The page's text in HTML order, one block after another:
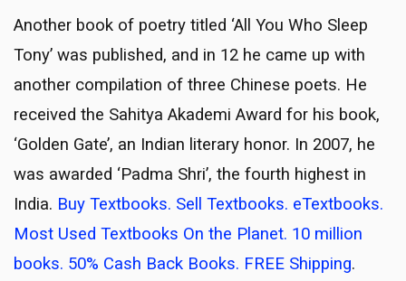
Another book of poetry titled ‘All You Who Sleep
Tony’ was published, and in 12 he came up with
another compilation of three Chinese poets. He
received the Sahitya Akademi Award for his book,
‘Golden Gate’, an Indian literary honor. In 2007, he
was awarded ‘Padma Shri’, the fourth highest in
India. Buy Textbooks. Sell Textbooks. eTextbooks.
Most Used Textbooks On the Planet. 10 million
books. 50% Cash Back Books. FREE Shipping.